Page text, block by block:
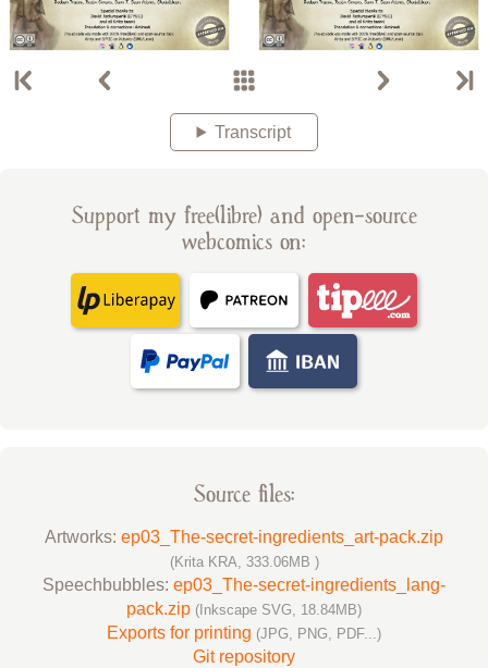
Transcript
Support my free(libre) and open-source
webcomics on:
Source files:
Artworks: ep03_The-secret-ingredients_art-pack.zip
(Krita KRA, 333.06MB )
Speechbubbles: ep03_The-secret-ingredients_lang-
pack.zip (Inkscape SVG, 18.84MB)
Exports for printing (JPG, PNG, PDF...)
Git repository